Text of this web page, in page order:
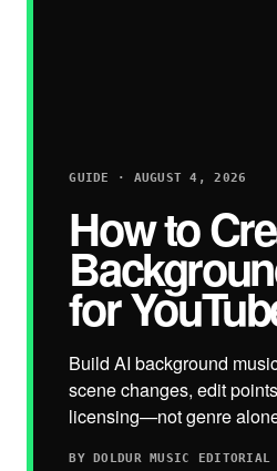
GUIDE · AUGUST 4, 2026
How to
for
Build AI background
scene changes, edit
licensing—not genre
BY DOLDUR MUSIC EDITORIAL